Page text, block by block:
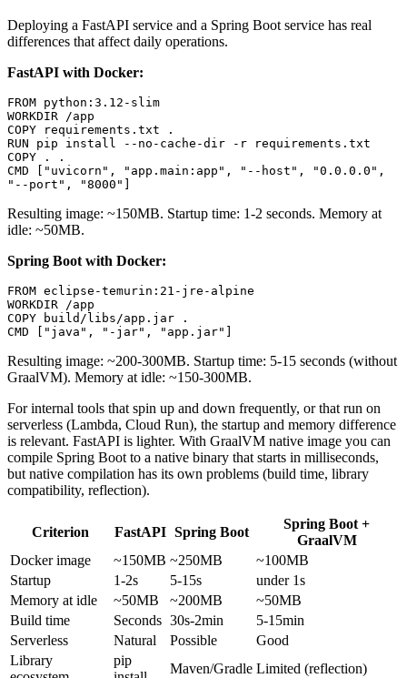
Deploying a FastAPI service and a Spring Boot service has real
differences that affect daily operations.
FastAPI with Docker:
FROM python:3.12-slim
WORKDIR /app
COPY requirements.txt .
RUN pip install --no-cache-dir -r requirements.txt
COPY . .
CMD
"uvicorn" , "app.main:app" , "--host" , "0.0.0.0"
"--port" , "8000"
Resulting image: ~150MB. Startup time: 1-2 seconds. Memory at
idle: ~50MB.
Spring Boot with Docker:
FROM eclipse-temurin:21-jre-alpine
WORKDIR /app
COPY build/libs/app.jar .
CMD
"java" , "-jar" , "app.jar"
Resulting image: ~200-300MB. Startup time: 5-15 seconds (without
GraalVM). Memory at idle: ~150-300MB.
For internal tools that spin up and down frequently, or that run on
serverless (Lambda, Cloud Run), the startup and memory difference
is relevant. FastAPI is lighter. With GraalVM native image you can
compile Spring Boot to a native binary that starts in milliseconds,
but native compilation has its own problems (build time, library
compatibility, reflection).
Criterion FastAPI Spring Boot
Spring Boot +
GraalVM
Docker image
~150MB ~250MB
~100MB
Startup
1-2s 5-15s
under 1s
Memory at idle
~50MB ~200MB
~50MB
Build time
Seconds 30s-2min
5-15min
Serverless
Natural Possible
Good
Library
pip
Maven/Gradle Limited (reflection)